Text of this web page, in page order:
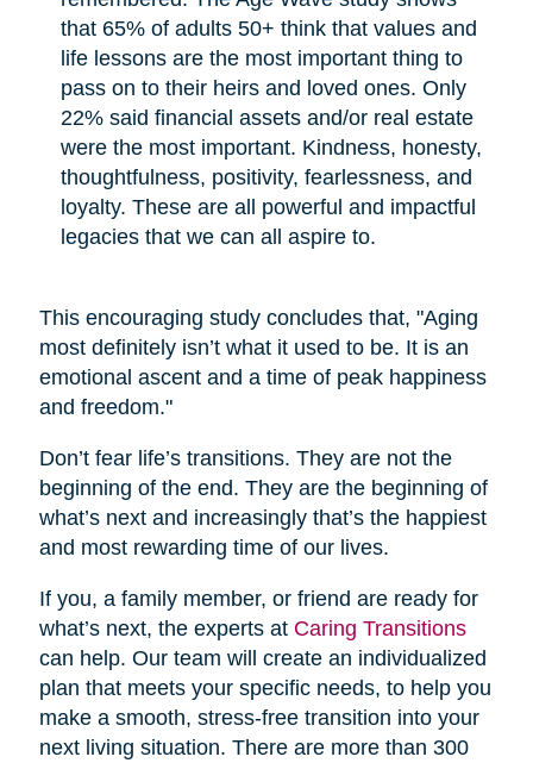
that 65% of adults 50+ think that values and
life lessons are the most important thing to
pass on to their heirs and loved ones. Only
22% said financial assets and/or real estate
were the most important. Kindness, honesty,
thoughtfulness, positivity, fearlessness, and
loyalty. These are all powerful and impactful
legacies that we can all aspire to.
This encouraging study concludes that, "Aging
most definitely isn’t what it used to be. It is an
emotional ascent and a time of peak happiness
and freedom."
Don’t fear life’s transitions. They are not the
beginning of the end. They are the beginning of
what’s next and increasingly that’s the happiest
and most rewarding time of our lives.
If you, a family member, or friend are ready for
what’s next, the experts at Caring Transitions
can help. Our team will create an individualized
plan that meets your specific needs, to help you
make a smooth, stress-free transition into your
next living situation. There are more than 300